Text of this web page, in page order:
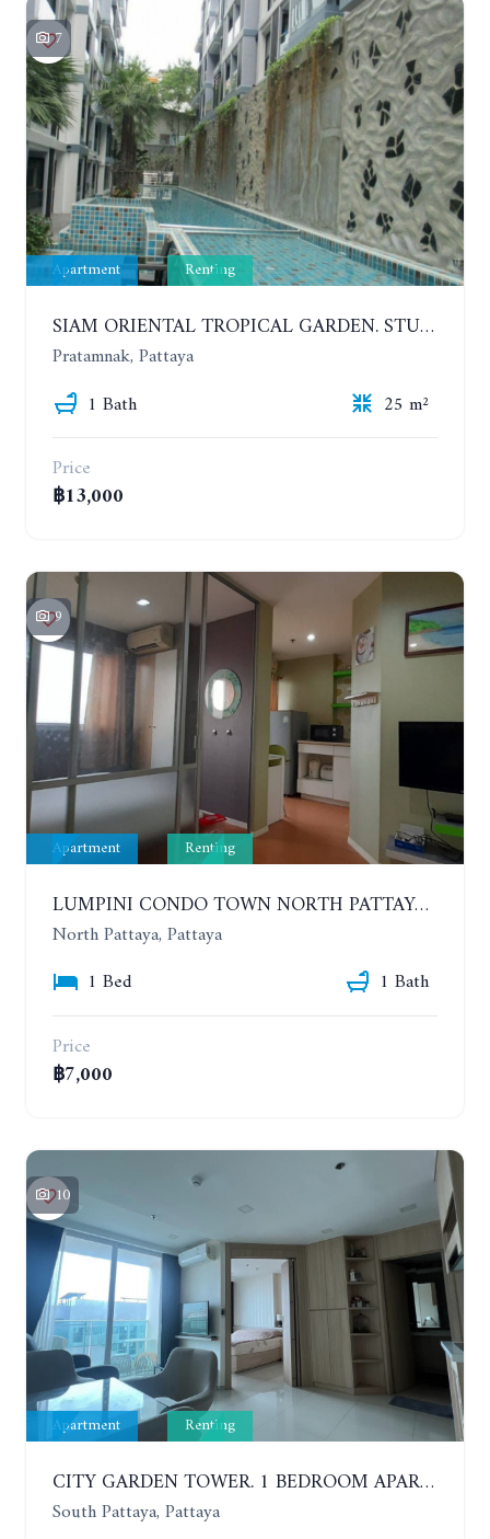
7
Apartment Renting
SIAM ORIENTAL TROPICAL GARDEN. STUDIO, 5ST FLOOR. YEAR CONTRACT - 8 000 BAHT PER MONTH
Pratamnak, Pattaya
1 Bath
25 m²
Price
฿13,000
9
Apartment Renting
LUMPINI CONDO TOWN NORTH PATTAYA-SUKUMVIT. 1 BEDROOM APARTMENT. SEA VIEW. 16TH FLOOR. YEAR CONTRACT
North Pattaya, Pattaya
1 Bed
1 Bath
Price
฿7,000
10
Apartment Renting
CITY GARDEN TOWER. 1 BEDROOM APARTMENT. 7TH FLOOR. 15,000 BAHT/MONTH (1 YEAR CONTRACT)
South Pattaya, Pattaya